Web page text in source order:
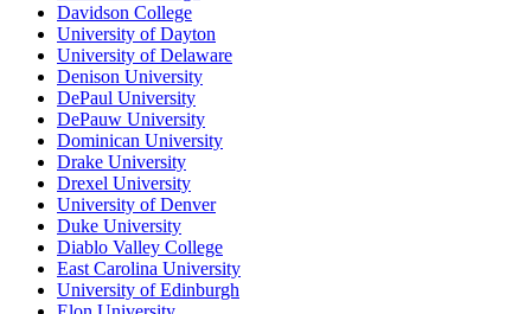
Davidson College
University of Dayton
University of Delaware
Denison University
DePaul University
DePauw University
Dominican University
Drake University
Drexel University
University of Denver
Duke University
Diablo Valley College
East Carolina University
University of Edinburgh